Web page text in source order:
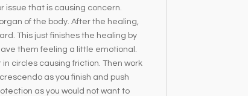
issue that is causing concern.
of the body. After the healing,
This just finishes the healing by
them feeling a little emotional.
circles causing friction. Then work
as you finish and push
as you would not want to